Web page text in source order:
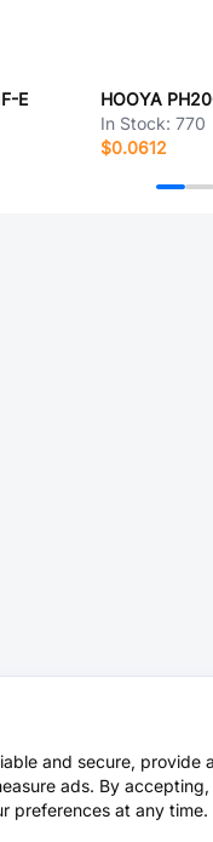
E
HOOYA
In Stock: 770
$0.0612
and secure, provide
ads. By
preferences at any time.